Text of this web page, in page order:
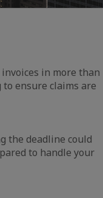
in more than
ensure claims are
the deadline could
to handle your